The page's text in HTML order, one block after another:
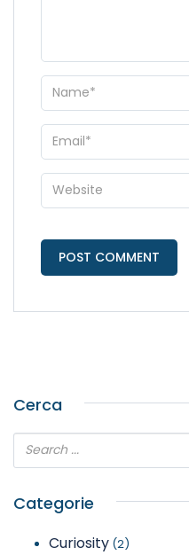
Cerca
Categorie
Curiosity (2)